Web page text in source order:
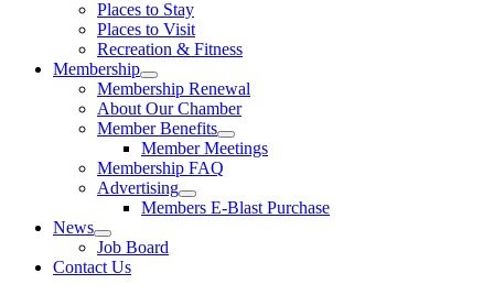
Places to Stay
Places to Visit
Recreation & Fitness
Membership
Membership Renewal
About Our Chamber
Member Benefits
Member Meetings
Membership FAQ
Advertising
Members E-Blast Purchase
News
Job Board
Contact Us